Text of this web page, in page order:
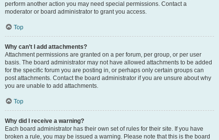
perform another action you may need special permissions. Contact a
moderator or board administrator to grant you access.
Top
Why can’t I add attachments?
Attachment permissions are granted on a per forum, per group, or per user
basis. The board administrator may not have allowed attachments to be added
for the specific forum you are posting in, or perhaps only certain groups can
post attachments. Contact the board administrator if you are unsure about why
you are unable to add attachments.
Top
Why did I receive a warning?
Each board administrator has their own set of rules for their site. If you have
broken a rule, you may be issued a warning. Please note that this is the board